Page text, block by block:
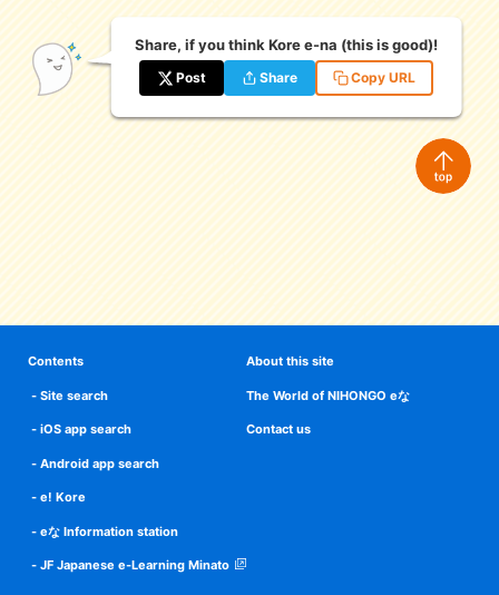
Share, if you think Kore e-na (this is good)!
Post Share Copy URL
Contents
Site search
iOS app search
Android app search
e! Kore
eな Information station
JF Japanese e-Learning Minato
About this site
The World of NIHONGO eな
Contact us